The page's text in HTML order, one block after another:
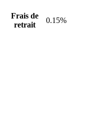
Frais de
retrait
0.15%